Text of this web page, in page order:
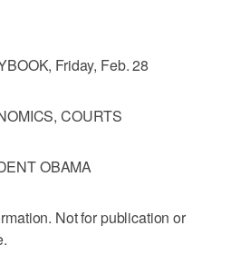
Friday, Feb. 28
COURTS
OBAMA
Not for publication or